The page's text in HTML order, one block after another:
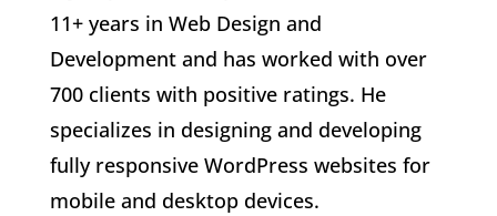
11+ years in Web Design and
Development and has worked with over
700 clients with positive ratings. He
specializes in designing and developing
fully responsive WordPress websites for
mobile and desktop devices.